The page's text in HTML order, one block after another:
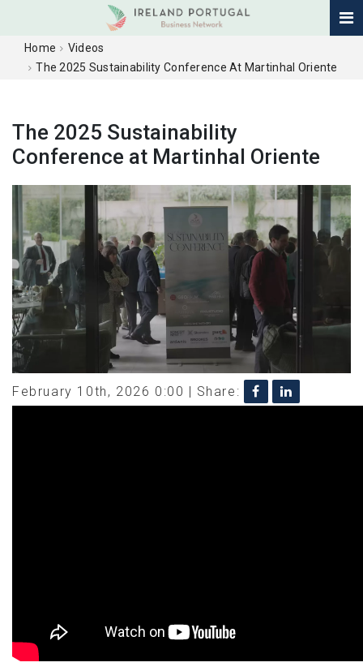
Home
Videos
The 2025 Sustainability Conference At Martinhal Oriente
The 2025 Sustainability
Conference at Martinhal Oriente
February 10th, 2026 0:00 | Share: